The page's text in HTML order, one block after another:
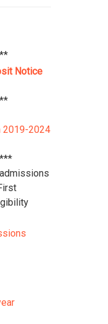
Notice
2019-2024